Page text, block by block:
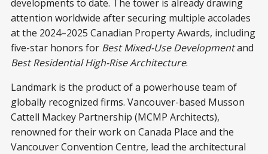
developments to date. The tower is already drawing
attention worldwide after securing multiple accolades
at the 2024–2025 Canadian Property Awards, including
five-star honors for Best Mixed-Use Developmentand
Best Residential High-Rise Architecture.
Landmark is the product of a powerhouse team of
globally recognized firms. Vancouver-based Musson
Cattell Mackey Partnership (MCMP Architects),
renowned for their work on Canada Place and the
Vancouver Convention Centre, lead the architectural